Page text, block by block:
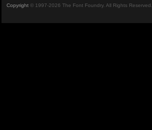
Copyright © 1997-2026 The Font Foundry. All Rights Reserved.